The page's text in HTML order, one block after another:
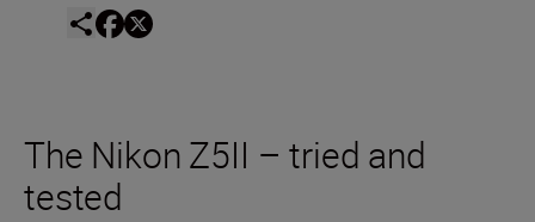
The Nikon Z5II – tried and
tested